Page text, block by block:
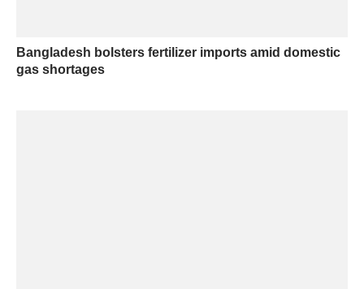
Bangladesh bolsters fertilizer imports amid domestic
gas shortages